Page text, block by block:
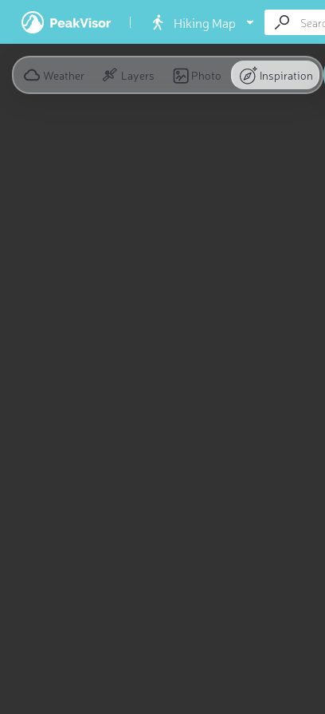
Hiking Map
Weather Layers Photo Inspiration